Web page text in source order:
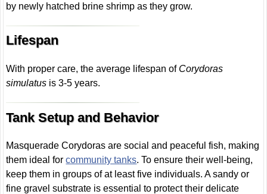
by newly hatched brine shrimp as they grow.
Lifespan
With proper care, the average lifespan of Corydoras
simulatus is 3-5 years.
Tank Setup and Behavior
Masquerade Corydoras are social and peaceful fish, making
them ideal forcommunity tanks. To ensure their well-being,
keep them in groups of at least five individuals. A sandy or
fine gravel substrate is essential to protect their delicate